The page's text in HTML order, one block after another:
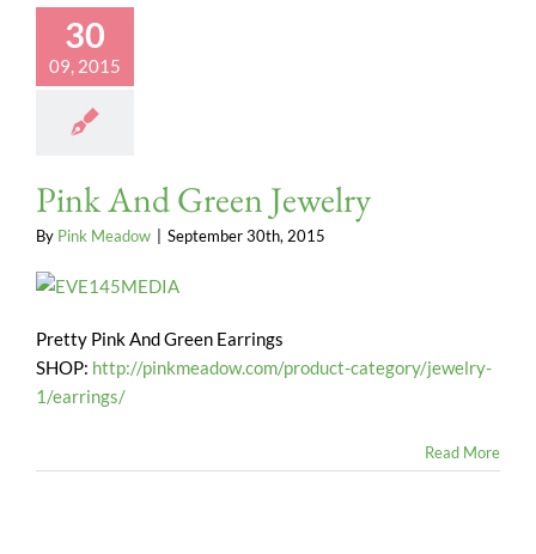
30
09, 2015
Pink And Green Jewelry
By Pink Meadow September 30th, 2015
Pretty Pink And Green Earrings
SHOP: http://pinkmeadow.com/product-category/jewelry-
1/earrings/
Read More